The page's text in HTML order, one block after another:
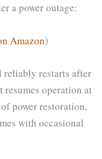
a power outage:
Amazon)
restarts after
resumes operation at
power restoration,
with occasional